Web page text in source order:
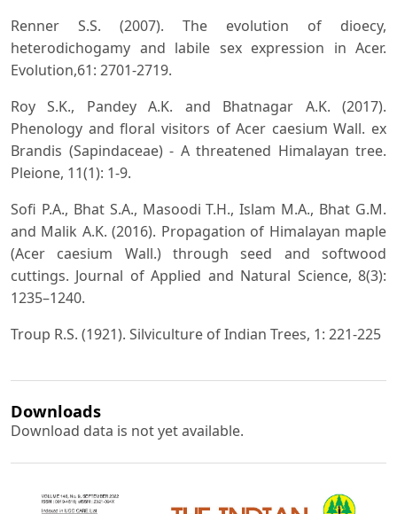
Renner S.S. (2007). The evolution of dioecy,
heterodichogamy and labile sex expression in Acer.
Evolution,61: 2701-2719.
Roy S.K., Pandey A.K. and Bhatnagar A.K. (2017).
Phenology and floral visitors of Acer caesium Wall. ex
Brandis (Sapindaceae) - A threatened Himalayan tree.
Pleione, 11(1): 1-9.
Sofi P.A., Bhat S.A., Masoodi T.H., Islam M.A., Bhat G.M.
and Malik A.K. (2016). Propagation of Himalayan maple
(Acer caesium Wall.) through seed and softwood
cuttings. Journal of Applied and Natural Science, 8(3):
1235–1240.
Troup R.S. (1921). Silviculture of Indian Trees, 1: 221-225
Downloads
Download data is not yet available.